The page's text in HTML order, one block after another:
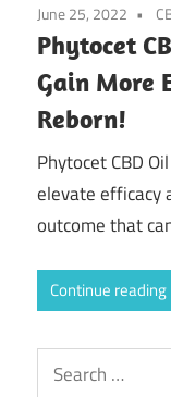
June 25, 2022
Phytocet
Gain ​​More
Reborn!
Phytocet CBD
elevate efficacy
outcome that
Continue reading
Search